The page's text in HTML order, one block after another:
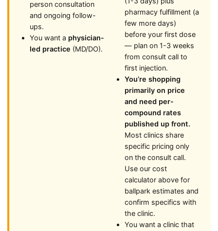
person consultation
and ongoing follow-
ups.
You want a physician-
led practice (MD/DO).
pharmacy fulfillment (a
few more days)
before your first dose
— plan on 1-3 weeks
from consult call to
first injection.
You’re shopping
primarily on price
and need per-
compound rates
published up front.
Most clinics share
specific pricing only
on the consult call.
Use our cost
calculator above for
ballpark estimates and
confirm specifics with
the clinic.
You want a clinic that